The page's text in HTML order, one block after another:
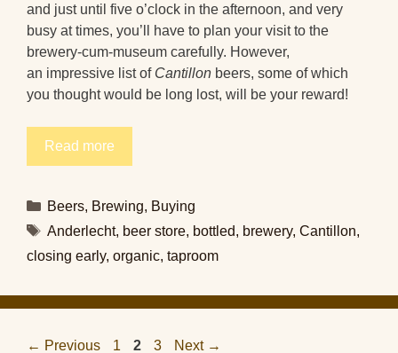
and just until five o’clock in the afternoon, and very
busy at times, you’ll have to plan your visit to the
brewery-cum-museum carefully. However,
an impressive list of Cantillon beers, some of which
you thought would be long lost, will be your reward!
Read more
Categories
Beers, Brewing, Buying
Tags
Anderlecht, beer store, bottled, brewery, Cantillon,
closing early, organic, taproom
← Previous Page
1 Page
2 Page
3 Next →